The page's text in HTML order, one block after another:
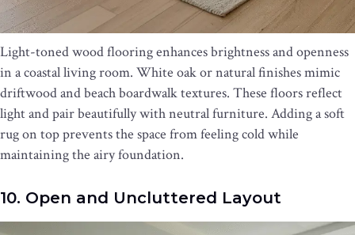
Light-toned wood flooring enhances brightness and openness
in a coastal living room. White oak or natural finishes mimic
driftwood and beach boardwalk textures. These floors reflect
light and pair beautifully with neutral furniture. Adding a soft
rug on top prevents the space from feeling cold while
maintaining the airy foundation.
10. Open and Uncluttered Layout